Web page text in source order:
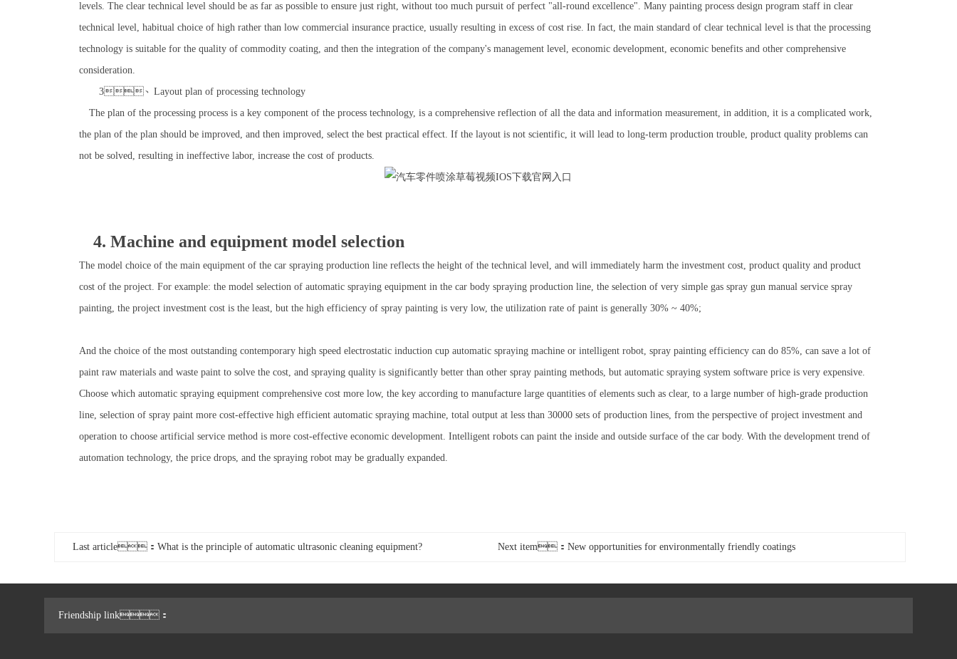
levels. The clear technical level should be as far as possible to ensure just right, without too much pursuit of perfect "all-round excellence". Many painting process design program staff in clear
technical level, habitual choice of high rather than low commercial insurance practice, usually resulting in excess of cost rise. In fact, the main standard of clear technical level is that the processing
technology is suitable for the quality of commodity coating, and then the integration of the company's management level, economic development, economic benefits and other comprehensive
consideration.
3、Layout plan of processing technology
The plan of the processing process is a key component of the process technology, is a comprehensive reflection of all the data and information measurement, in addition, it is a complicated work,
the plan of the plan should be improved, and then improved, select the best practical effect. If the layout is not scientific, it will lead to long-term production trouble, product quality problems can
not be solved, resulting in ineffective labor, increase the cost of products.
4. Machine and equipment model selection
The model choice of the main equipment of the car spraying production line reflects the height of the technical level, and will immediately harm the investment cost, product quality and product
cost of the project. For example: the model selection of automatic spraying equipment in the car body spraying production line, the selection of very simple gas spray gun manual service spray
painting, the project investment cost is the least, but the high efficiency of spray painting is very low, the utilization rate of paint is generally 30% ~ 40%;
And the choice of the most outstanding contemporary high speed electrostatic induction cup automatic spraying machine or intelligent robot, spray painting efficiency can do 85%, can save a lot of
paint raw materials and waste paint to solve the cost, and spraying quality is significantly better than other spray painting methods, but automatic spraying system software price is very expensive.
Choose which automatic spraying equipment comprehensive cost more low, the key according to manufacture large quantities of elements such as clear, to a large number of high-grade production
line, selection of spray paint more cost-effective high efficient automatic spraying machine, total output at less than 30000 sets of production lines, from the perspective of project investment and
operation to choose artificial service method is more cost-effective economic development. Intelligent robots can paint the inside and outside surface of the car body. With the development trend of
automation technology, the price drops, and the spraying robot may be gradually expanded.
Last article：What is the principle of automatic ultrasonic cleaning equipment? Next item：New opportunities for environmentally friendly coatings
Friendship link：